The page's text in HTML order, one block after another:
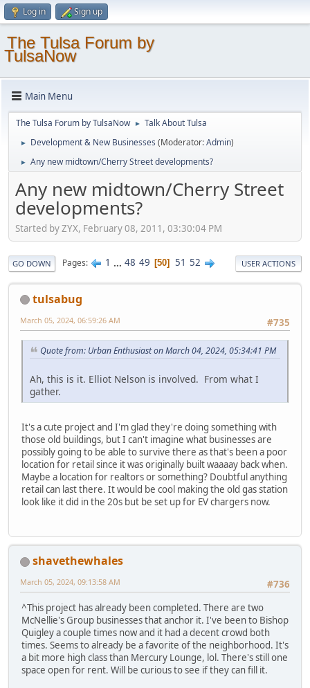
Log in Sign up
The Tulsa Forum by
TulsaNow
Main Menu
The Tulsa Forum by TulsaNow ► Talk About Tulsa
► Development & New Businesses (Moderator:Admin)
► Any new midtown/Cherry Street developments?
Any new midtown/Cherry Street
developments?
Started by ZYX, February 08, 2011, 03:30:04 PM
GO DOWN Pages 1 ... 48 49 50 51 52 USER ACTIONS
tulsabug
#735
March 05, 2024, 06:59:26 AM
Quote from: Urban Enthusiast on March 04, 2024, 05:34:41 PM
Ah, this is it. Elliot Nelson is involved. From what I
gather.
It's a cute project and I'm glad they're doing something with
those old buildings, but I can't imagine what businesses are
possibly going to be able to survive there as that's been a poor
location for retail since it was originally built waaaay back when.
Maybe a location for realtors or something? Doubtful anything
retail can last there. It would be cool making the old gas station
look like it did in the 20s but be set up for EV chargers now.
shavethewhales
#736
March 05, 2024, 09:13:58 AM
^This project has already been completed. There are two
McNellie's Group businesses that anchor it. I've been to Bishop
Quigley a couple times now and it had a decent crowd both
times. Seems to already be a favorite of the neighborhood. It's
a bit more high class than Mercury Lounge, lol. There's still one
space open for rent. Will be curious to see if they can fill it.